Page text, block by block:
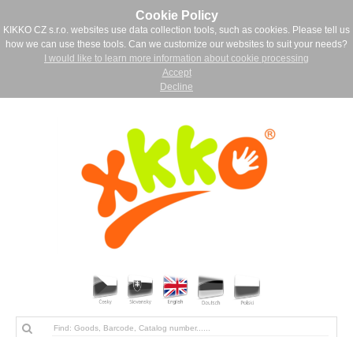
Cookie Policy
KIKKO CZ s.r.o. websites use data collection tools, such as cookies. Please tell us
how we can use these tools. Can we customize our websites to suit your needs?
I would like to learn more information about cookie processing
Accept
Decline